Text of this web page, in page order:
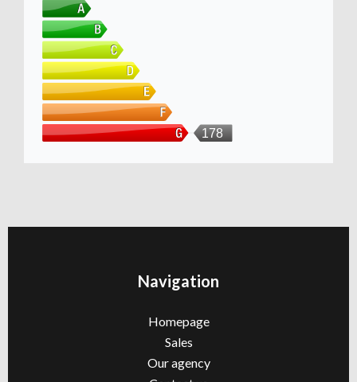
178
Navigation
Homepage
Sales
Our agency